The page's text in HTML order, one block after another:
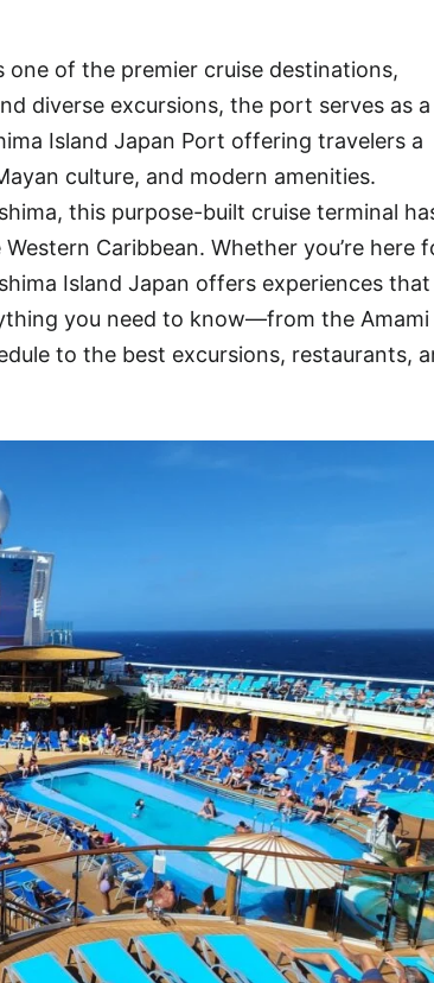
one of the premier cruise destinations,
diverse excursions, the port serves as a
Island Japan Port offering travelers a
culture, and modern amenities.
this purpose-built cruise terminal
Caribbean. Whether you’re here
Island Japan offers experiences that
you need to know—from the Amami
to the best excursions, restaurants,